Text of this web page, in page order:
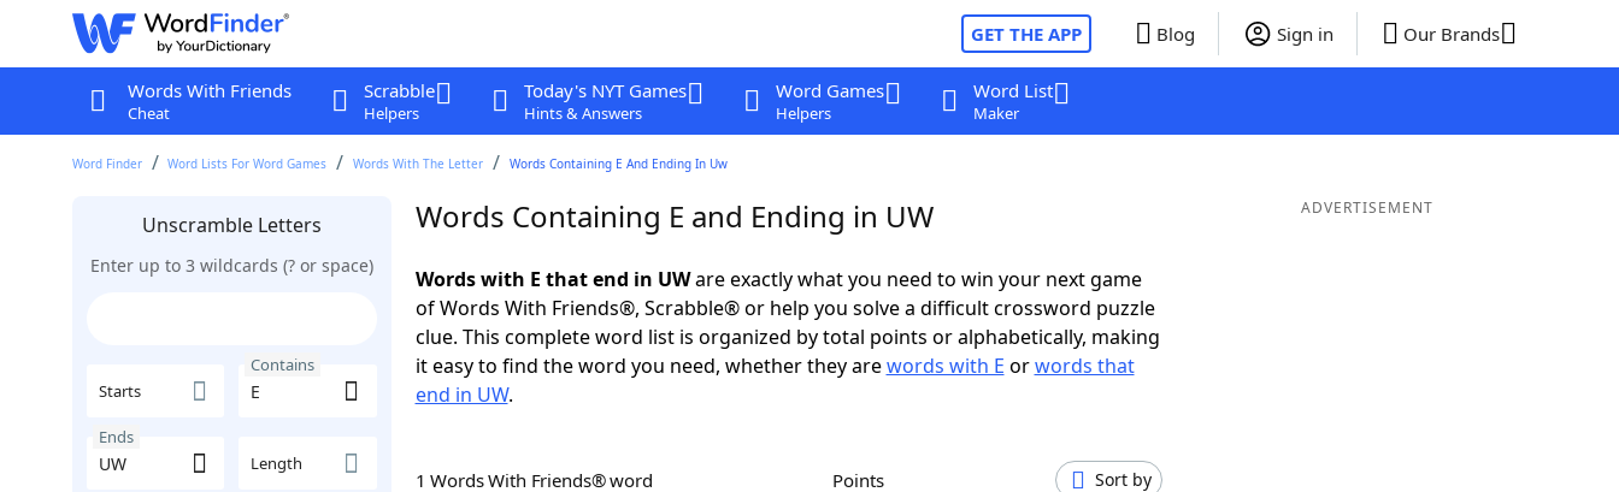
GET THE APP Blog Sign in Our Brands
Words With Friends
Cheat
Scrabble
Helpers
Today's NYT Games
Hints & Answers
Word Games
Helpers
Word List
Maker
Word Finder Word Lists For Word Games Words With The Letter Words Containing E And Ending In Uw
Unscramble Letters
Enter up to 3 wildcards (? or space)
Starts
Contains
Ends
Length
Words Containing E and Ending in UW
Words with E that end in UWare exactly what you need to win your next game
of Words With Friends®, Scrabble® or help you solve a difficult crossword puzzle
clue. This complete word list is organized by total points or alphabetically, making
it easy to find the word you need, whether they arewords with E orwords that
end in UW.
1 Words With Friends® word Points Sort by
ADVERTISEMENT